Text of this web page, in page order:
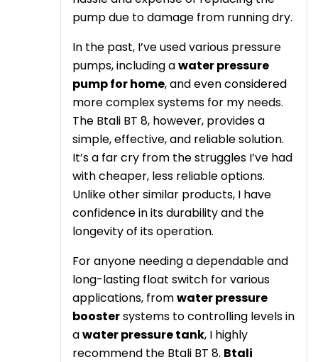
pump due to damage from running dry.
In the past, I’ve used various pressure
pumps, including awater pressure
pump for home, and even considered
more complex systems for my needs.
The Btali BT 8, however, provides a
simple, effective, and reliable solution.
It’s a far cry from the struggles I’ve had
with cheaper, less reliable options.
Unlike other similar products, I have
confidence in its durability and the
longevity of its operation.
For anyone needing a dependable and
long-lasting float switch for various
applications, fromwater pressure
boostersystems to controlling levels in
awater pressure tank, I highly
recommend the Btali BT 8. Btali